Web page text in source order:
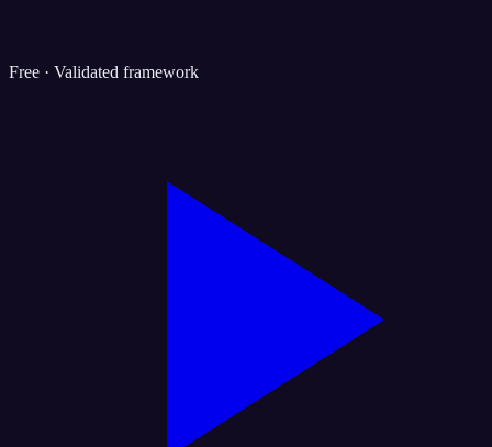
Free · Validated framework